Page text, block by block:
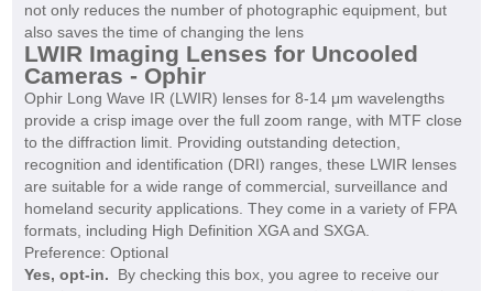
not only reduces the number of photographic equipment, but
also saves the time of changing the lens
LWIR Imaging Lenses for Uncooled
Cameras - Ophir
Ophir Long Wave IR (LWIR) lenses for 8-14 μm wavelengths
provide a crisp image over the full zoom range, with MTF close
to the diffraction limit. Providing outstanding detection,
recognition and identification (DRI) ranges, these LWIR lenses
are suitable for a wide range of commercial, surveillance and
homeland security applications. They come in a variety of FPA
formats, including High Definition XGA and SXGA.
Preference: Optional
Yes, opt-in. By checking this box, you agree to receive our